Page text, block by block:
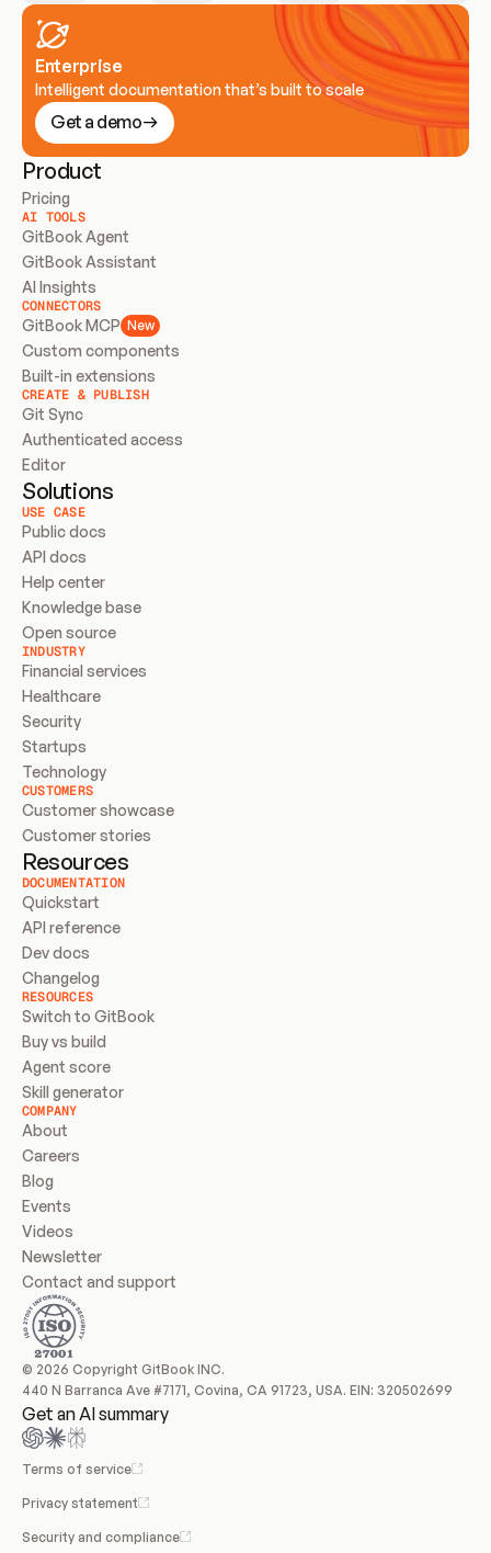
Enterprise
Intelligent documentation that’s built to scale
Get a demo
Product
Pricing
AI TOOLS
GitBook Agent
GitBook Assistant
AI Insights
CONNECTORS
GitBook MCP New
Custom components
Built-in extensions
CREATE & PUBLISH
Git Sync
Authenticated access
Editor
Solutions
USE CASE
Public docs
API docs
Help center
Knowledge base
Open source
INDUSTRY
Financial services
Healthcare
Security
Startups
Technology
CUSTOMERS
Customer showcase
Customer stories
Resources
DOCUMENTATION
Quickstart
API reference
Dev docs
Changelog
RESOURCES
Switch to GitBook
Buy vs build
Agent score
Skill generator
COMPANY
About
Careers
Blog
Events
Videos
Newsletter
Contact and support
© 2026 Copyright GitBook INC.
440 N Barranca Ave #7171, Covina, CA 91723, USA. EIN: 320502699
Get an AI summary
Terms of service
Privacy statement
Security and compliance